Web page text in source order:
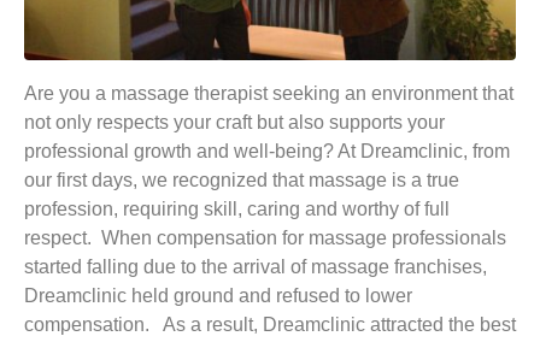
Are you a massage therapist seeking an environment that
not only respects your craft but also supports your
professional growth and well-being? At Dreamclinic, from
our first days, we recognized that massage is a true
profession, requiring skill, caring and worthy of full
respect. When compensation for massage professionals
started falling due to the arrival of massage franchises,
Dreamclinic held ground and refused to lower
compensation. As a result, Dreamclinic attracted the best